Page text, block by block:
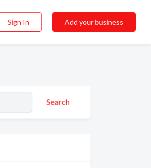
Sign In Add your business
Search